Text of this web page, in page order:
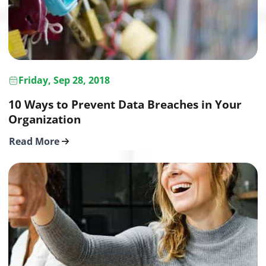
Friday, Sep 28, 2018
10 Ways to Prevent Data Breaches in Your
Organization
Read More